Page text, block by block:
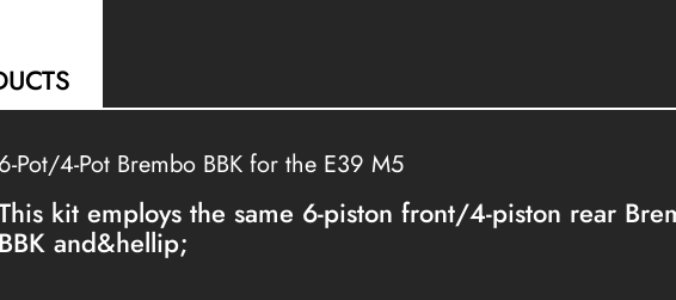
6-Pot/4-Pot Brembo BBK for the E39 M5
kit employs the same 6-piston front/4-piston rear
BBK and&hellip;